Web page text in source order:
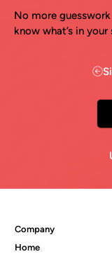
No more
know what’s in
Company
Home